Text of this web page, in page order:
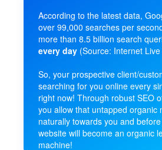
According to the latest data,
over 99,000 searches per
more than 8.5 billion search
every day (Source: Internet
So, your prospective client/
searching for you online every
right now! Through robust SEO
you allow that untapped organic
naturally towards you and
website will become an organic
machine!